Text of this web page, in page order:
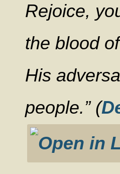
Rejoice,
the blood
His
people.” (